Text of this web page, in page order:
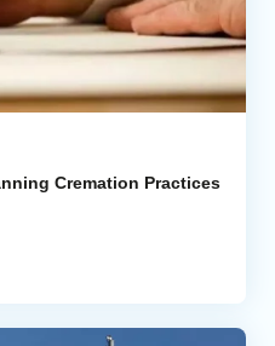
Cremation Practices